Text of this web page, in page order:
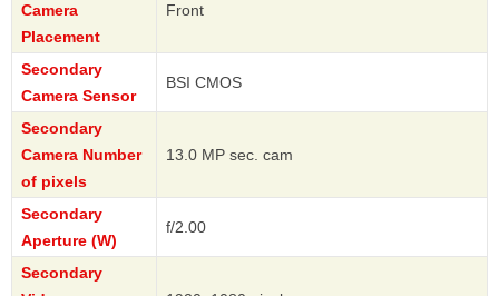
Camera
Placement
Front
Secondary
Camera Sensor
BSI CMOS
Secondary
Camera Number
of pixels
13.0 MP sec. cam
Secondary
Aperture (W)
f/2.00
Secondary